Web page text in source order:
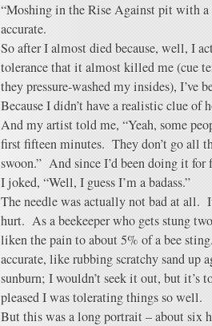
“Moshing in the Rise Against pit with
accurate.
So after I almost died because, well, I
tolerance that it almost killed me (cue
they pressure-washed my insides),
Because I didn’t have a realistic clue of
And my artist told me, “Yeah, some
first fifteen minutes. They don’t go all
swoon.” And since I’d been doing it
I joked, “Well, I guess I’m a badass.”
The needle was actually not bad at all.
hurt. As a beekeeper who gets stung
liken the pain to about 5% of a bee
accurate, like rubbing scratchy sand up
sunburn; I wouldn’t seek it out, but it’s
pleased I was tolerating things so well.
But this was a long portrait – about six